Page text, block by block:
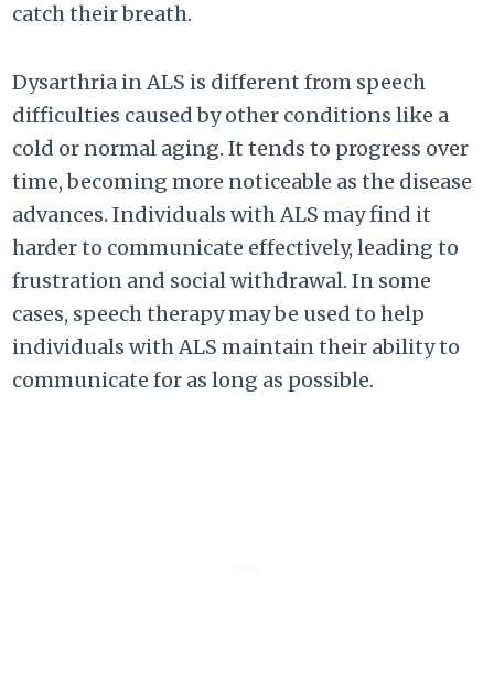
catch their breath.
Dysarthria in ALS is different from speech
difficulties caused by other conditions like a
cold or normal aging. It tends to progress over
time, becoming more noticeable as the disease
advances. Individuals with ALS may find it
harder to communicate effectively, leading to
frustration and social withdrawal. In some
cases, speech therapy may be used to help
individuals with ALS maintain their ability to
communicate for as long as possible.